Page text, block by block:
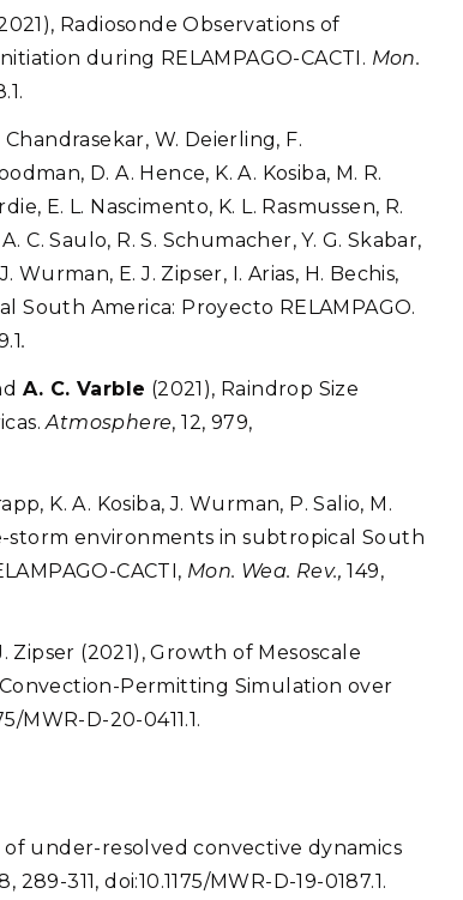
Radiosonde Observations of
during RELAMPAGO-CACTI. Mon.
Chandrasekar, W. Deierling, F.
D. A. Hence, K. A. Kosiba, M. R.
E. L. Nascimento, K. L. Rasmussen, R.
C. Saulo, R. S. Schumacher, Y. G. Skabar,
Wurman, E. J. Zipser, I. Arias, H. Bechis,
South America: Proyecto RELAMPAGO.
.
A. C. Varble (2021), Raindrop Size
Atmosphere, 12, 979,
K. A. Kosiba, J. Wurman, P. Salio, M.
storm environments in subtropical South
CACTI, Mon. Wea. Rev.,149,
Zipser (2021), Growth of Mesoscale
Permitting Simulation over
MWR-D-20-0411.1.
of under-resolved convective dynamics
289-311, doi:10.1175/MWR-D-19-0187.1.